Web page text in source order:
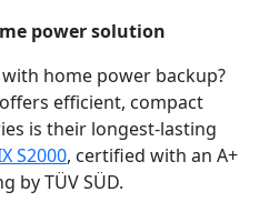
power solution
home power backup?
offers efficient, compact
is their longest-lasting
S2000, certified with an A+
by TÜV SÜD.